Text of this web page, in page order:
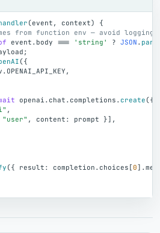
(event , context)
{
from function env — avoid
event . body === 'string' ? JSON .
;
({
. OPENAI_API_KEY ,
openai . chat . completions . create ({
,
"user" , content : prompt }] ,
({ result : completion . choices [0] .